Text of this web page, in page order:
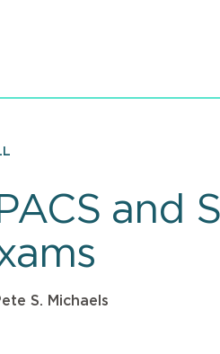
and
S. Michaels